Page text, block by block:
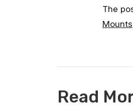
The
Mounts
Read